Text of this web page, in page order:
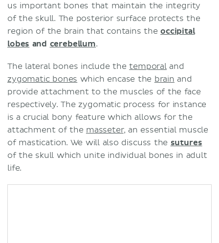
us important bones that maintain the integrity
of the skull. The posterior surface protects the
region of the brain that contains theoccipital
lobes and cerebellum.
The lateral bones include thetemporaland
zygomatic bones which encase the brain and
provide attachment to the muscles of the face
respectively. The zygomatic process for instance
is a crucial bony feature which allows for the
attachment of the masseter, an essential muscle
of mastication. We will also discuss the sutures
of the skull which unite individual bones in adult
life.